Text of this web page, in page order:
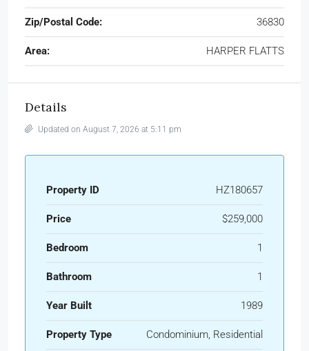
Zip/Postal Code: 36830
Area: HARPER FLATTS
Details
Updated on August 7, 2026 at 5:11 pm
Property ID HZ180657
Price $259,000
Bedroom 1
Bathroom 1
Year Built 1989
Property Type Condominium, Residential